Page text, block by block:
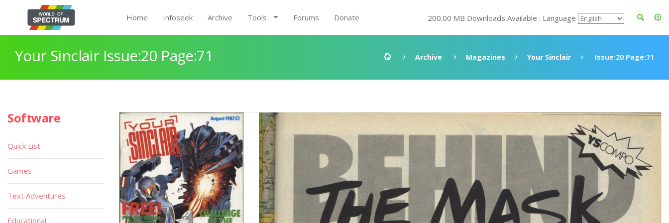
Home Infoseek Archive Tools Forums Donate 200.00 MB Downloads Available : Language
Your Sinclair Issue:20 Page:71 Archive Magazines Your Sinclair Issue:20 Page:71
Software
Quick List
Games
Text Adventures
Educational